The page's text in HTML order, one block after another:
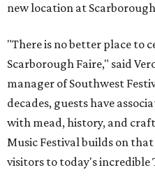
new location at
"There is no better place to
Scarborough Faire," said
manager of Southwest
decades, guests have
with mead, history, and
Music Festival builds on
visitors to today's incredible